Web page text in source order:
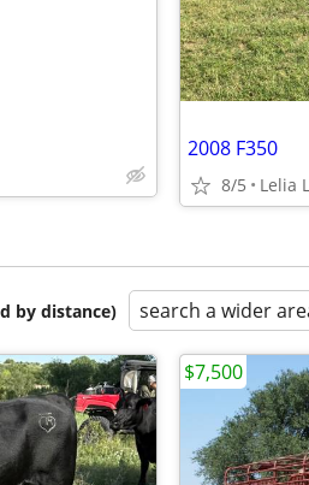
2008 F350
8/5 Lelia
by distance) search a wider
$7,500